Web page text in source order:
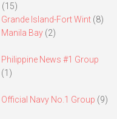
(15)
Grande Island-Fort Wint(8)
Manila Bay(2)
Philippine News #1 Group
(1)
Official Navy No.1 Group (9)